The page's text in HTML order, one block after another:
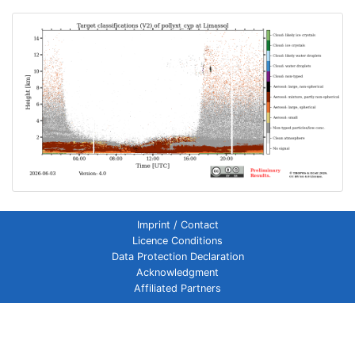
Imprint / Contact
Licence Conditions
Data Protection Declaration
Acknowledgment
Affiliated Partners